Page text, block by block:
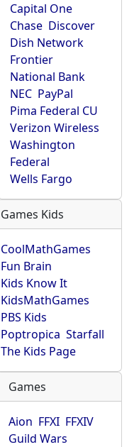
Capital One
Chase Discover
Dish Network
Frontier
National Bank
NEC PayPal
Pima Federal CU
Verizon Wireless
Washington
Federal
Wells Fargo
Games Kids
CoolMathGames
Fun Brain
Kids Know It
KidsMathGames
PBS Kids
Poptropica Starfall
The Kids Page
Games
Aion FFXI FFXIV
Guild Wars